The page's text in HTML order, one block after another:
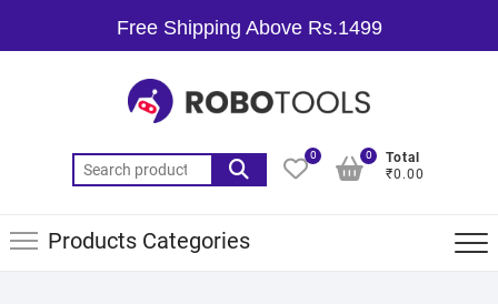
Free Shipping Above Rs.1499
0
Total
₹0.00
0
Products Categories